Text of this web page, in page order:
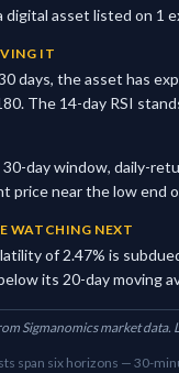
digital asset listed on 1
IT
days, the asset has
The 14-day RSI
day window, daily-
price near the low end
WATCHING NEXT
of 2.47% is
its 20-day moving
Sigmanomics market data.
span six horizons — 30-